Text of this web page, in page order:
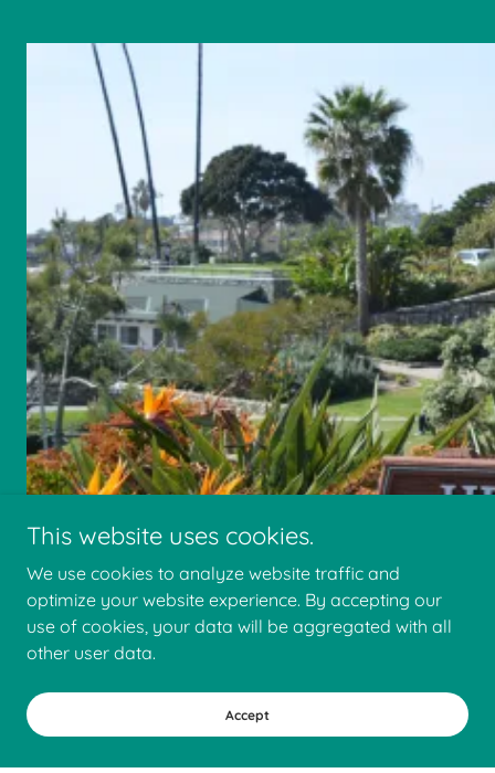
Faris Construction Company
This website uses cookies.
We use cookies to analyze website traffic and
optimize your website experience. By accepting our
use of cookies, your data will be aggregated with all
other user data.
Accept